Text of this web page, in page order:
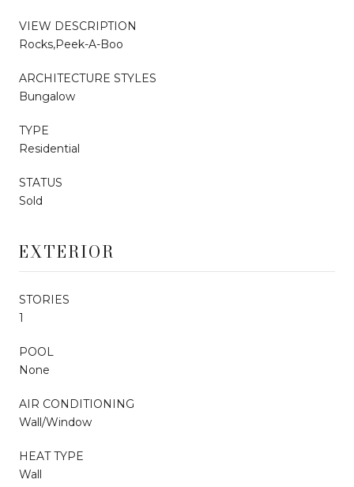
VIEW DESCRIPTION
Rocks,Peek-A-Boo
ARCHITECTURE STYLES
Bungalow
TYPE
Residential
STATUS
Sold
EXTERIOR
STORIES
1
POOL
None
AIR CONDITIONING
Wall/Window
HEAT TYPE
Wall